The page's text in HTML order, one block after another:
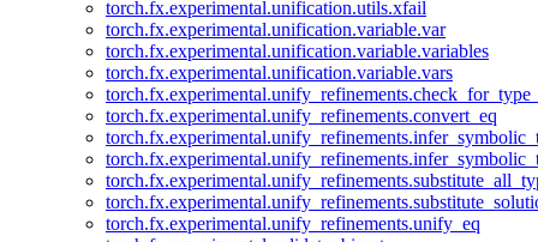
torch.fx.experimental.unification.utils.xfail
torch.fx.experimental.unification.variable.var
torch.fx.experimental.unification.variable.variables
torch.fx.experimental.unification.variable.vars
torch.fx.experimental.unify_refinements.convert_eq
torch.fx.experimental.unify_refinements.unify_eq